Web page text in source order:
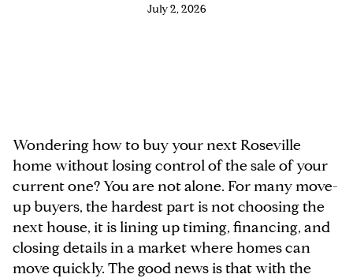
July 2, 2026
Wondering how to buy your next Roseville
home without losing control of the sale of your
current one? You are not alone. For many move-
up buyers, the hardest part is not choosing the
next house, it is lining up timing, financing, and
closing details in a market where homes can
move quickly. The good news is that with the